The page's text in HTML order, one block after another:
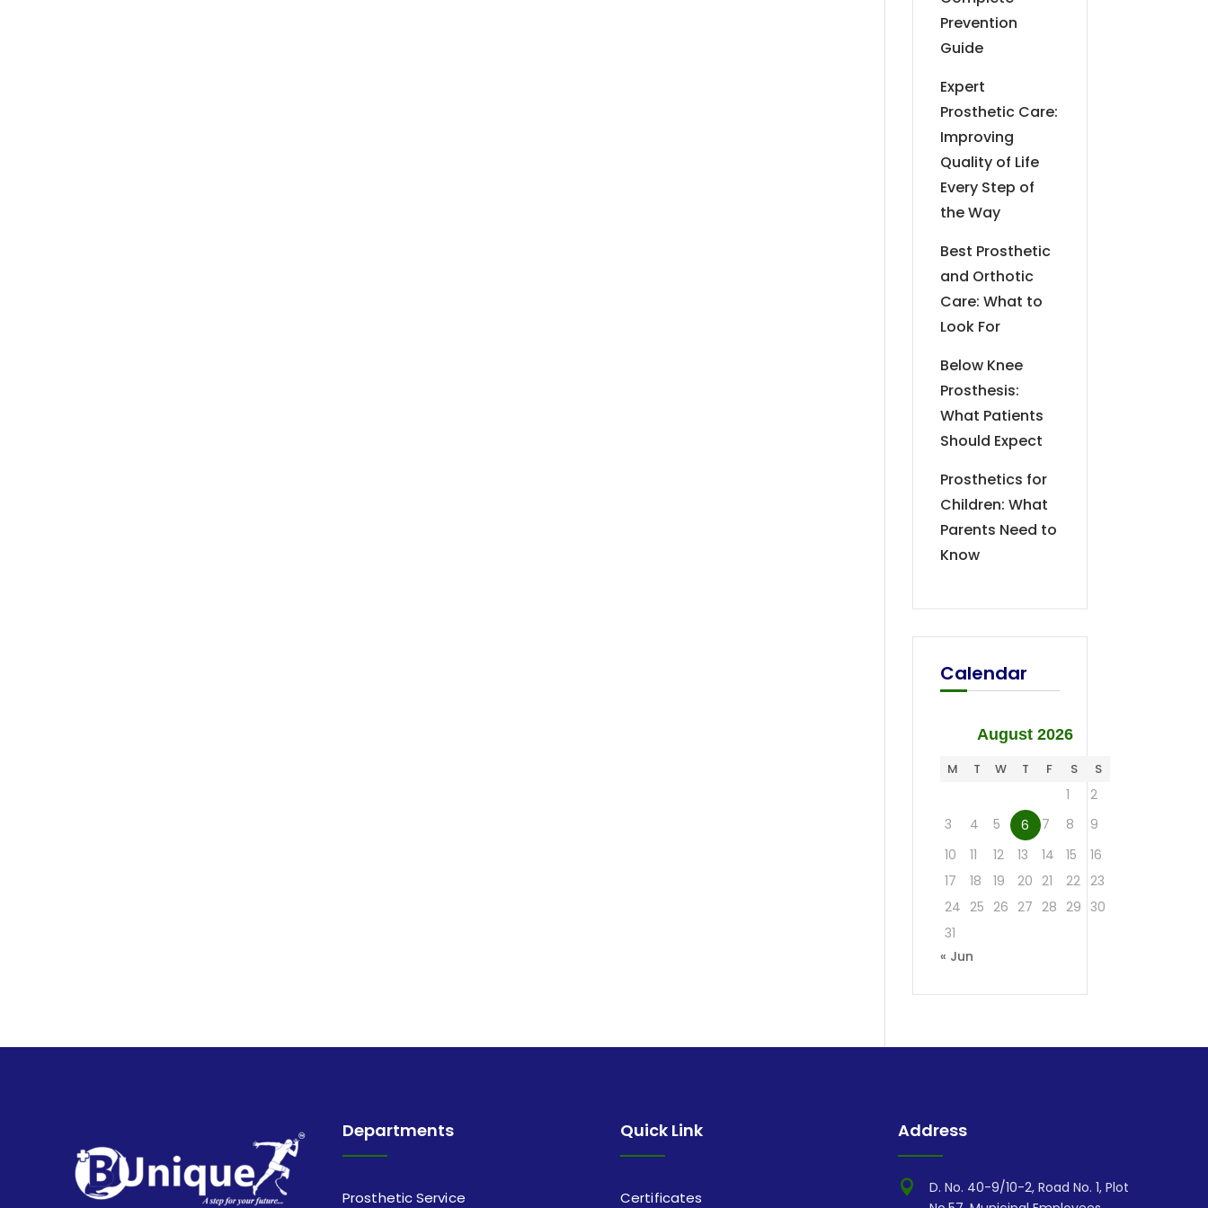
Prevention
Guide
Expert
Prosthetic Care:
Improving
Quality of Life
Every Step of
the Way
Best Prosthetic
and Orthotic
Care: What to
Look For
Below Knee
Prosthesis:
What Patients
Should Expect
Prosthetics for
Children: What
Parents Need to
Know
Calendar
August 2026
M T W T F S S
1
2
3
4 5 6 7 8
9
10
11 12 13 14 15
16
17
18 19 20 21 22 23
24 25 26 27 28 29 30
31
« Jun
Departments
Prosthetic Service
Quick Link
Certificates
Address

D. No. 40-9/10-2, Road No. 1, Plot